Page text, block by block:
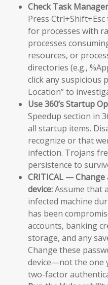
Check Task
Press
for processes with
processes
resources, or
directories (e.g.,
click any suspicious
Location” to
Use 360’s Startup
Speedup section in
all startup items.
recognize or that
infection. Trojans
persistence to
CRITICAL —
device:Assume that
infected machine
has been
accounts, banking
storage, and any
Change these
device—not the one
two-factor